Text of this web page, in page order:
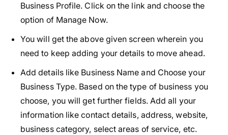
Business Profile. Click on the link and choose the
option of Manage Now.
You will get the above given screen wherein you
need to keep adding your details to move ahead.
Add details like Business Name and Choose your
Business Type. Based on the type of business you
choose, you will get further fields. Add all your
information like contact details, address, website,
business category, select areas of service, etc.